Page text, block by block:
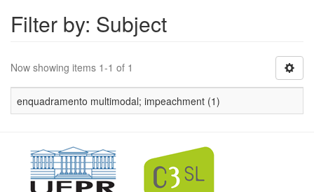
Filter by: Subject
Now showing items 1-1 of 1
enquadramento multimodal; impeachment (1)